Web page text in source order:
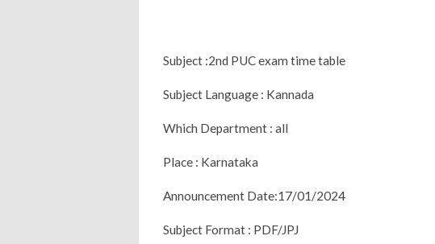
Subject :2nd PUC exam time table
Subject Language : Kannada
Which Department : all
Place : Karnataka
Announcement Date:17/01/2024
Subject Format : PDF/JPJ